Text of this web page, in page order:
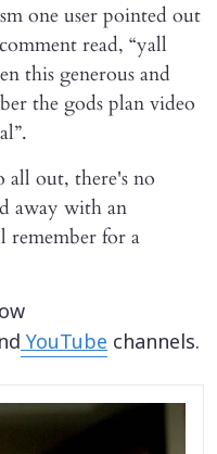
one user pointed out
read, “yall
this generous and
the gods plan video
all out, there's no
away with an
remember for a
YouTube channels.